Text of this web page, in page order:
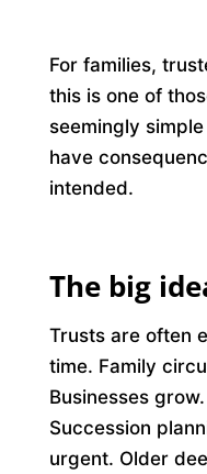
For families,
this is one of
seemingly
have
intended.
The big
Trusts are often
time. Family
Businesses
Succession
urgent. Older